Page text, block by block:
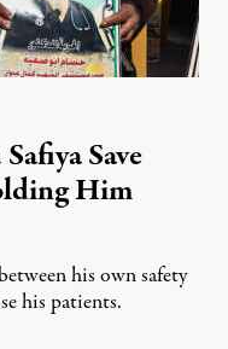
Save
Him
his own safety
his patients.